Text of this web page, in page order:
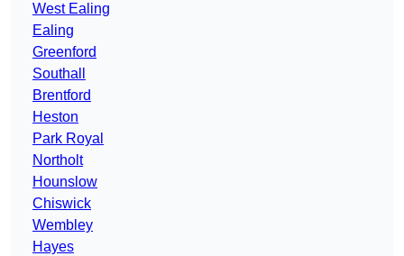
West Ealing
Ealing
Greenford
Southall
Brentford
Heston
Park Royal
Northolt
Hounslow
Chiswick
Wembley
Hayes